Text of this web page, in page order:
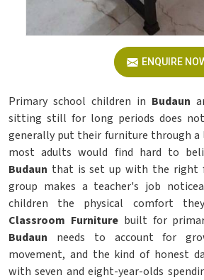
ENQUIRE
Primary school children in Budaun
sitting still for long periods does
generally put their furniture through a
most adults would find hard to
Budaun that is set up with the right
group makes a teacher's job
children the physical comfort
Classroom Furniturebuilt for
Budaun needs to account for
movement, and the kind of honest
with seven and eight-year-olds